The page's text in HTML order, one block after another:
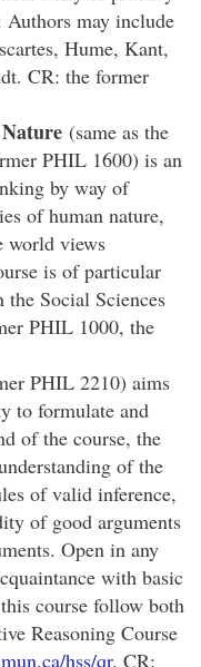
may include
Hume, Kant,
CR: the former
(same as the
PHIL 1600) is an
by way of
of human nature,
world views
is of particular
the Social Sciences
PHIL 1000, the
PHIL 2210) aims
to formulate and
of the course, the
of the
of valid inference,
of good arguments
Open in any
with basic
course follow both
Reasoning Course
hss/qr. CR: